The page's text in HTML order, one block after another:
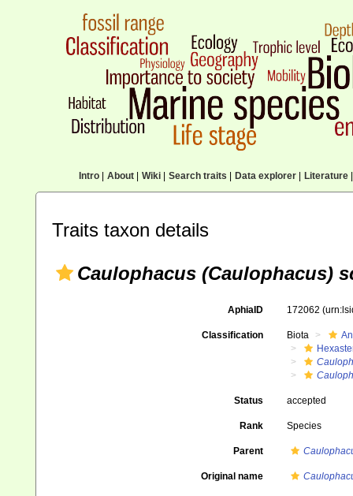
Intro| About| Wiki| Search traits Data explorer| Literature|
Traits taxon details
Caulophacus (Caulophacus)
AphiaID 172062
Classification Biota
Status accepted
Rank Species
Parent
Original name